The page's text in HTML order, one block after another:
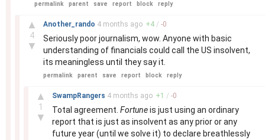
permalink parent save report block reply
▲
4
▼
Another_rando 4 months ago +4 / -0
Seriously poor journalism, wow. Anyone with basic
understanding of financials could call the US insolvent,
its meaningless until they say it.
permalink parent save report block reply
▲
1
▼
SwampRangers 4 months ago +1 / -0
Total agreement. Fortuneis just using an ordinary
report that is just as insolvent as any prior or any
future year (until we solve it) to declare breathlessly